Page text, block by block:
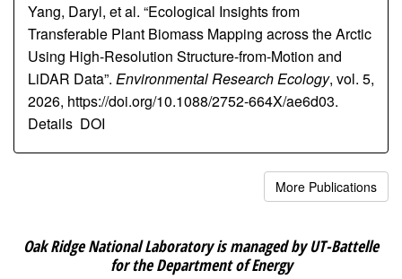
Yang, Daryl, et al. “Ecological Insights from
Transferable Plant Biomass Mapping across the Arctic
Using High-Resolution Structure-from-Motion and
LiDAR Data”. Environmental Research Ecology, vol. 5,
2026, https://doi.org/10.1088/2752-664X/ae6d03.
Details DOI
More Publications
Oak Ridge National Laboratory is managed by UT-Battelle
for the Department of Energy